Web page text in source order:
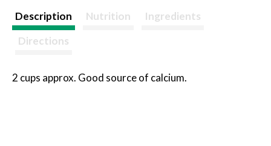
Description Nutrition
Ingredients
Directions
2 cups approx. Good source of calcium.